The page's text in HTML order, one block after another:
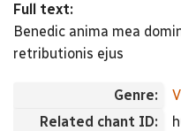
Full text:
Benedic anima mea
retributionis ejus
Genre:
Related chant ID: